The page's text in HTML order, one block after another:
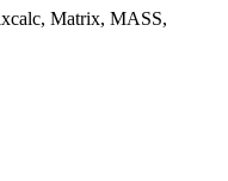
Matrix, MASS,